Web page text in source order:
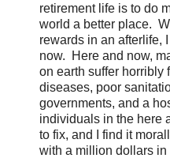
retirement life is to do
world a better place.
rewards in an afterlife,
now. Here and now,
on earth suffer horribly
diseases, poor
governments, and a
individuals in the here
to fix, and I find it
with a million dollars